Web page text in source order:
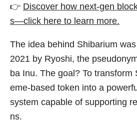
👉 Discover how next-gen
s—click here to learn more.
The idea behind Shibarium
2021 by Ryoshi, the
ba Inu. The goal? To transform
eme-based token into a
system capable of supporting
ns.